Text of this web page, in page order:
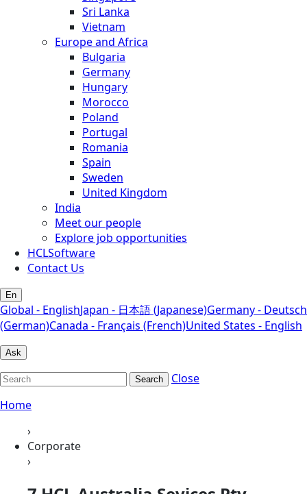
Sri Lanka
Vietnam
Europe and Africa
Bulgaria
Germany
Hungary
Morocco
Poland
Portugal
Romania
Spain
Sweden
United Kingdom
India
Meet our people
Explore job opportunities
HCLSoftware
Contact Us
En
Global - EnglishJapan - 日本語 (Japanese)Germany - Deutsch
(German)Canada - Français (French)United States - English
Ask
Search
Close
Home
›
Corporate
›